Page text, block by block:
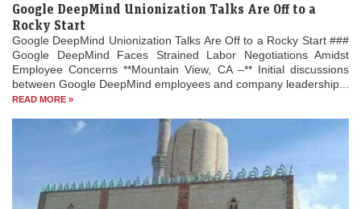
Google DeepMind Unionization Talks Are Off to a
Rocky Start
Google DeepMind Unionization Talks Are Off to a Rocky Start ###
Google DeepMind Faces Strained Labor Negotiations Amidst
Employee Concerns **Mountain View, CA –** Initial discussions
between Google DeepMind employees and company leadership...
READ MORE »